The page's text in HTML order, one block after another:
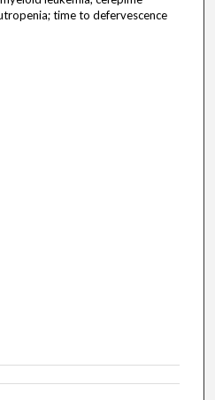
time to defervescence